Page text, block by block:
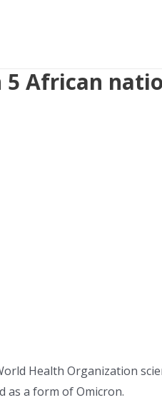
African
Health Organization
as a form of Omicron.